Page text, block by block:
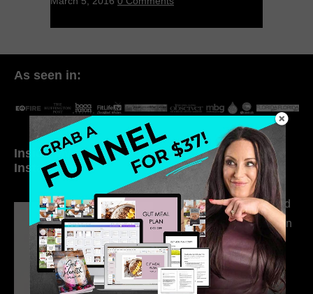
As seen in:
Inside My Daily Life on
Instagram
Welcome to my
world…
316. How Introverted
Health Coaches Can
Build a Thriving
Business Without
Pretending to Be an